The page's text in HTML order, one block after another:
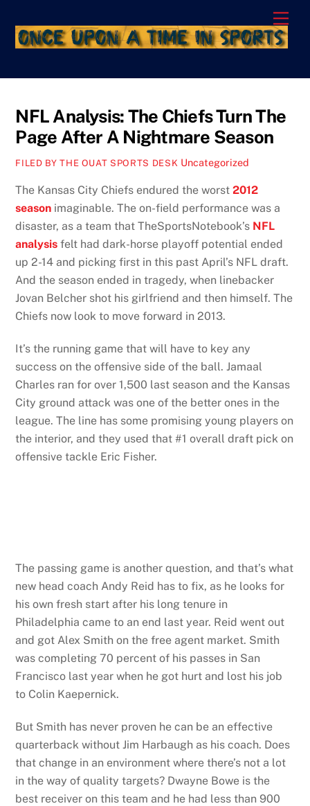
content
NFL Analysis: The Chiefs Turn The
Page After A Nightmare Season
FILED BY THE OUAT SPORTS DESK Uncategorized
The Kansas City Chiefs endured the worst2012
season imaginable. The on-field performance was a
disaster, as a team that TheSportsNotebook’s NFL
analysis felt had dark-horse playoff potential ended
up 2-14 and picking first in this past April’s NFL draft.
And the season ended in tragedy, when linebacker
Jovan Belcher shot his girlfriend and then himself. The
Chiefs now look to move forward in 2013.
It’s the running game that will have to key any
success on the offensive side of the ball. Jamaal
Charles ran for over 1,500 last season and the Kansas
City ground attack was one of the better ones in the
league. The line has some promising young players on
the interior, and they used that #1 overall draft pick on
offensive tackle Eric Fisher.
The passing game is another question, and that’s what
new head coach Andy Reid has to fix, as he looks for
his own fresh start after his long tenure in
Philadelphia came to an end last year. Reid went out
and got Alex Smith on the free agent market. Smith
was completing 70 percent of his passes in San
Francisco last year when he got hurt and lost his job
to Colin Kaepernick.
But Smith has never proven he can be an effective
quarterback without Jim Harbaugh as his coach. Does
that change in an environment where there’s not a lot
in the way of quality targets? Dwayne Bowe is the
best receiver on this team and he had less than 900